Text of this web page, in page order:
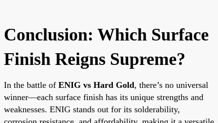
Conclusion: Which Surface
Finish Reigns Supreme?
In the battle of ENIG vs Hard Gold, there’s no universal
winner—each surface finish has its unique strengths and
weaknesses. ENIG stands out for its solderability,